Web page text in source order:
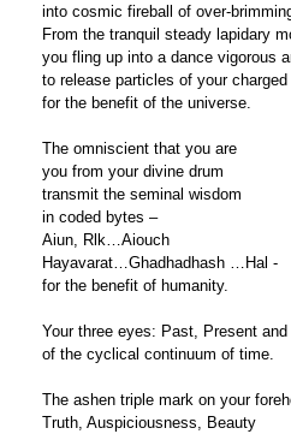
into cosmic fireball of over-
From the tranquil steady lapidary
you fling up into a dance vigorous
to release particles of your charged
for the benefit of the universe.
The omniscient that you are
you from your divine drum
transmit the seminal wisdom
in coded bytes –
Aiun, Rlk…Aiouch
Hayavarat…Ghadhadhash …Hal -
for the benefit of humanity.
Your three eyes: Past, Present and
of the cyclical continuum of time.
The ashen triple mark on your
Truth, Auspiciousness, Beauty